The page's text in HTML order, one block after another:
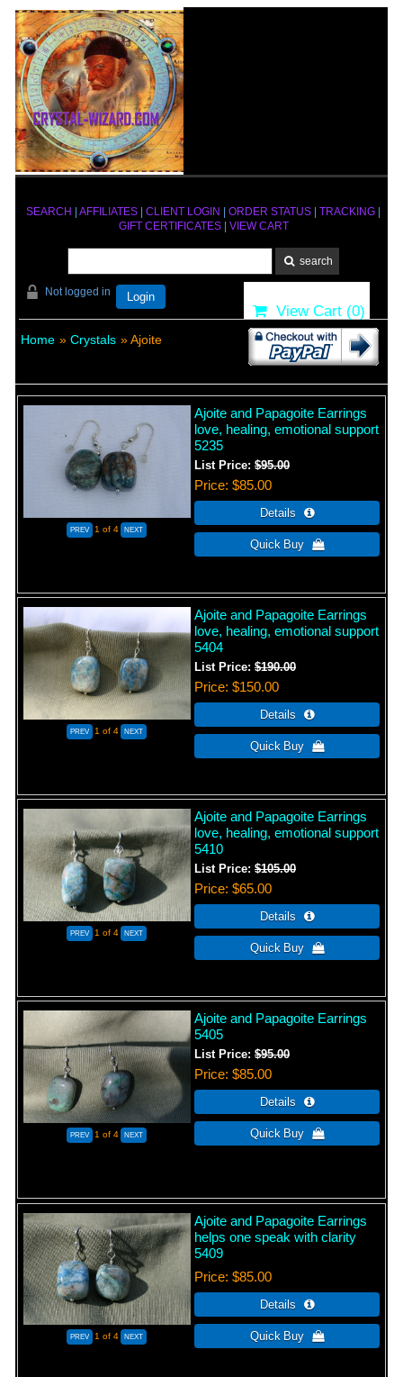
SEARCH AFFILIATES CLIENT LOGIN ORDER STATUS TRACKING
GIFT CERTIFICATES| VIEW CART
Not logged in Login
View Cart (0)
Home » Crystals » Ajoite
1 of 4
Ajoite and Papagoite Earrings
love, healing, emotional support
5235
List Price:$95.00
Price $85.00
1 of 4
Ajoite and Papagoite Earrings
love, healing, emotional support
5404
List Price:$190.00
Price $150.00
1 of 4
Ajoite and Papagoite Earrings
love, healing, emotional support
5410
List Price:$105.00
Price $65.00
1 of 4
Ajoite and Papagoite Earrings
5405
List Price:$95.00
Price $85.00
1 of 4
Ajoite and Papagoite Earrings
helps one speak with clarity
5409
Price $85.00